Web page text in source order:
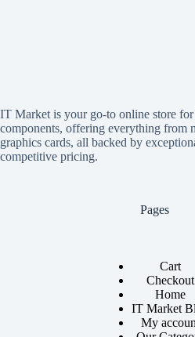
IT Market is your go-to online store
components, offering everything from
graphics cards, all backed by
competitive pricing.
Pages
Cart
Checkout
Home
IT Market
My